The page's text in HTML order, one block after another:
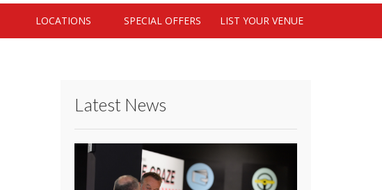
LOCATIONS SPECIAL OFFERS LIST YOUR VENUE
Latest News